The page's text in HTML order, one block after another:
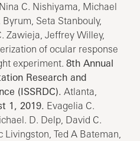
C. Nishiyama, Michael
Seta Stanbouly,
Zawieja, Jeffrey Willey,
of ocular response
experiment.8th Annual
Research and
(ISSRDC). Atlanta,
1, 2019. Evagelia C.
D. Delp, David C.
Livingston, Ted A Bateman,